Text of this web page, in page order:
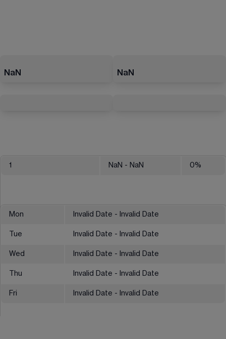
NaN NaN
1 NaN - NaN 0%
Mon Invalid Date - Invalid Date
Tue Invalid Date - Invalid Date
Wed Invalid Date - Invalid Date
Thu Invalid Date - Invalid Date
Fri Invalid Date - Invalid Date